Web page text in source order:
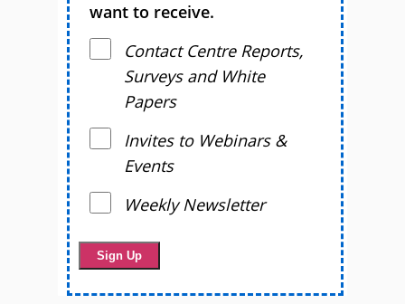
want to receive.
Contact Centre Reports,
Surveys and White
Papers
Invites to Webinars &
Events
Weekly Newsletter